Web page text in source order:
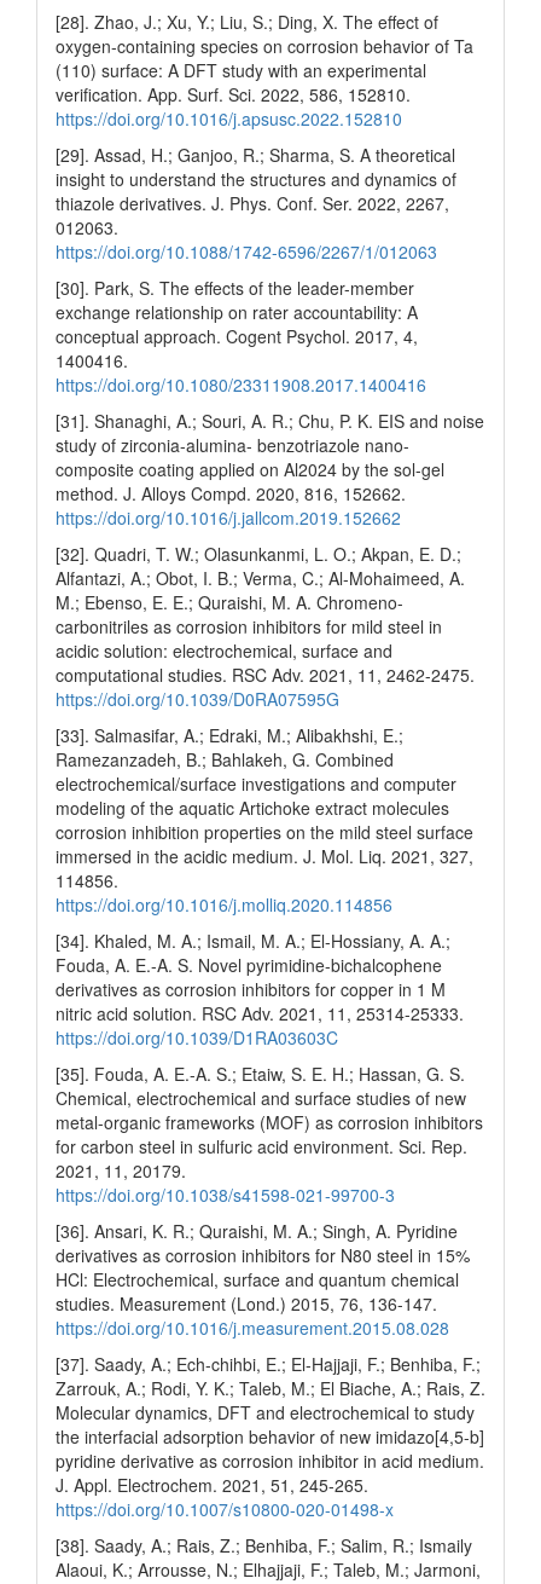
[28]. Zhao, J.; Xu, Y.; Liu, S.; Ding, X. The effect of
oxygen-containing species on corrosion behavior of Ta
(110) surface: A DFT study with an experimental
verification. App. Surf. Sci. 2022, 586, 152810.
https://doi.org/10.1016/j.apsusc.2022.152810
[29]. Assad, H.; Ganjoo, R.; Sharma, S. A theoretical
insight to understand the structures and dynamics of
thiazole derivatives. J. Phys. Conf. Ser. 2022, 2267,
012063.
https://doi.org/10.1088/1742-6596/2267/1/012063
[30]. Park, S. The effects of the leader-member
exchange relationship on rater accountability: A
conceptual approach. Cogent Psychol. 2017, 4,
1400416.
https://doi.org/10.1080/23311908.2017.1400416
[31]. Shanaghi, A.; Souri, A. R.; Chu, P. K. EIS and noise
study of zirconia-alumina- benzotriazole nano-
composite coating applied on Al2024 by the sol-gel
method. J. Alloys Compd. 2020, 816, 152662.
https://doi.org/10.1016/j.jallcom.2019.152662
[32]. Quadri, T. W.; Olasunkanmi, L. O.; Akpan, E. D.;
Alfantazi, A.; Obot, I. B.; Verma, C.; Al-Mohaimeed, A.
M.; Ebenso, E. E.; Quraishi, M. A. Chromeno-
carbonitriles as corrosion inhibitors for mild steel in
acidic solution: electrochemical, surface and
computational studies. RSC Adv. 2021, 11, 2462-2475.
https://doi.org/10.1039/D0RA07595G
[33]. Salmasifar, A.; Edraki, M.; Alibakhshi, E.;
Ramezanzadeh, B.; Bahlakeh, G. Combined
electrochemical/surface investigations and computer
modeling of the aquatic Artichoke extract molecules
corrosion inhibition properties on the mild steel surface
immersed in the acidic medium. J. Mol. Liq. 2021, 327,
114856.
https://doi.org/10.1016/j.molliq.2020.114856
[34]. Khaled, M. A.; Ismail, M. A.; El-Hossiany, A. A.;
Fouda, A. E.-A. S. Novel pyrimidine-bichalcophene
derivatives as corrosion inhibitors for copper in 1 M
nitric acid solution. RSC Adv. 2021, 11, 25314-25333.
https://doi.org/10.1039/D1RA03603C
[35]. Fouda, A. E.-A. S.; Etaiw, S. E. H.; Hassan, G. S.
Chemical, electrochemical and surface studies of new
metal-organic frameworks (MOF) as corrosion inhibitors
for carbon steel in sulfuric acid environment. Sci. Rep.
2021, 11, 20179.
https://doi.org/10.1038/s41598-021-99700-3
[36]. Ansari, K. R.; Quraishi, M. A.; Singh, A. Pyridine
derivatives as corrosion inhibitors for N80 steel in 15%
HCl: Electrochemical, surface and quantum chemical
studies. Measurement (Lond.) 2015, 76, 136-147.
https://doi.org/10.1016/j.measurement.2015.08.028
[37]. Saady, A.; Ech-chihbi, E.; El-Hajjaji, F.; Benhiba, F.;
Zarrouk, A.; Rodi, Y. K.; Taleb, M.; El Biache, A.; Rais, Z.
Molecular dynamics, DFT and electrochemical to study
the interfacial adsorption behavior of new imidazo[4,5-b]
pyridine derivative as corrosion inhibitor in acid medium.
J. Appl. Electrochem. 2021, 51, 245-265.
https://doi.org/10.1007/s10800-020-01498-x
[38]. Saady, A.; Rais, Z.; Benhiba, F.; Salim, R.; Ismaily
Alaoui, K.; Arrousse, N.; Elhajjaji, F.; Taleb, M.; Jarmoni,